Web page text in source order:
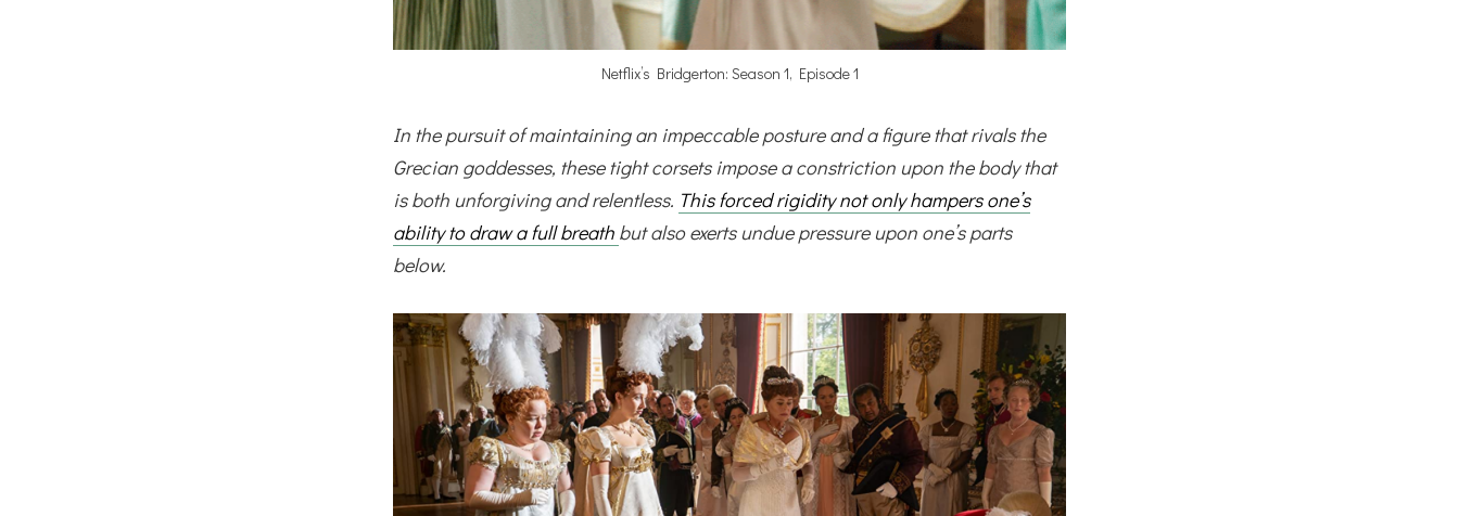
Netflix’s Bridgerton: Season 1, Episode 1
In the pursuit of maintaining an impeccable posture and a figure that rivals the
Grecian goddesses, these tight corsets impose a constriction upon the body that
is both unforgiving and relentless. This forced rigidity not only hampers one’s
ability to draw a full breath but also exerts undue pressure upon one’s parts
below.